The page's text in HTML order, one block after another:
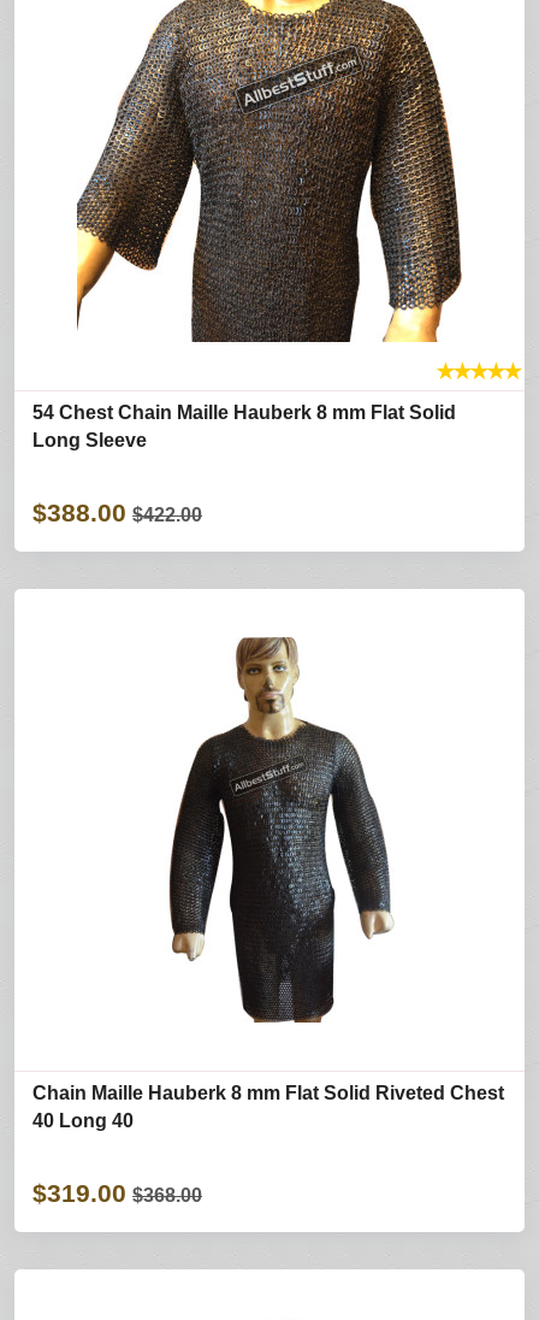
★★★★★
54 Chest Chain Maille Hauberk 8 mm Flat Solid
Long Sleeve
$388.00 $422.00
Chain Maille Hauberk 8 mm Flat Solid Riveted Chest
40 Long 40
$319.00 $368.00